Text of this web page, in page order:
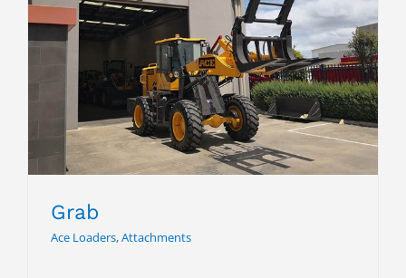
Grab
Grab
Ace Loaders,Attachments